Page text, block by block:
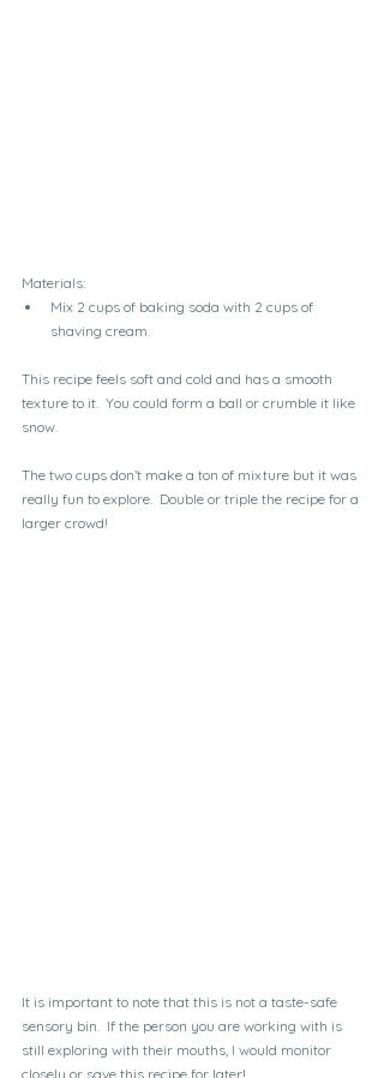
Materials:
Mix 2 cups of baking soda with 2 cups of
shaving cream.
This recipe feels soft and cold and has a smooth
texture to it.  You could form a ball or crumble it like
snow.
The two cups don’t make a ton of mixture but it was
really fun to explore.  Double or triple the recipe for a
larger crowd!
It is important to note that this is not a taste-safe
sensory bin.  If the person you are working with is
still exploring with their mouths, I would monitor
closely or save this recipe for later!